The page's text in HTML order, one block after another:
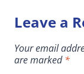
Leave a
Your email
are marked*